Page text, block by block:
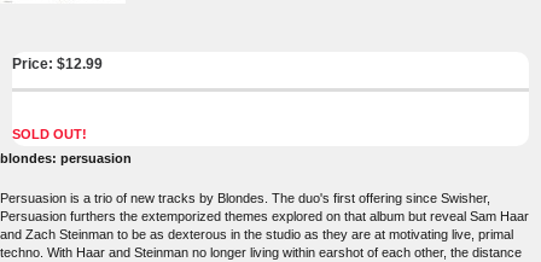
Price: $12.99
SOLD OUT!
blondes: persuasion
Persuasion is a trio of new tracks by Blondes. The duo's first offering since Swisher,
Persuasion furthers the extemporized themes explored on that album but reveal Sam Haar
and Zach Steinman to be as dexterous in the studio as they are at motivating live, primal
techno. With Haar and Steinman no longer living within earshot of each other, the distance